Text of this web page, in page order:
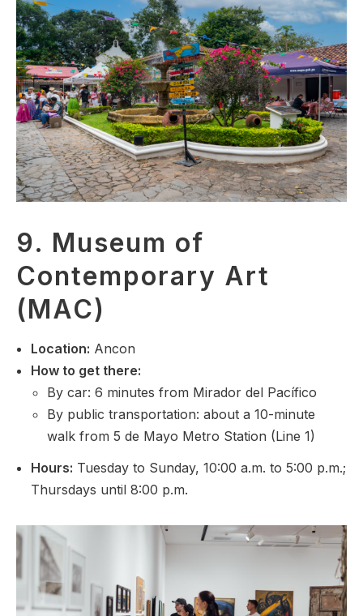
9. Museum of
Contemporary Art
(MAC)
Location: Ancon
How to get there:
By car: 6 minutes from Mirador del Pacífico
By public transportation: about a 10-minute
walk from 5 de Mayo Metro Station (Line 1)
Hours: Tuesday to Sunday, 10:00 a.m. to 5:00 p.m.;
Thursdays until 8:00 p.m.